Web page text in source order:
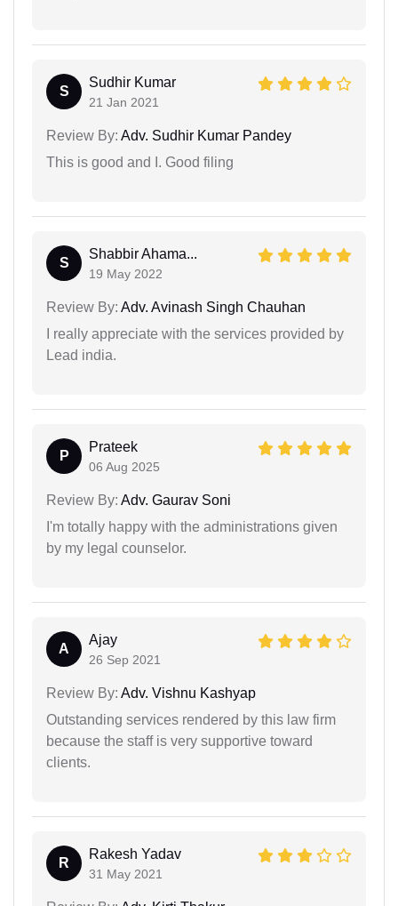
S
Sudhir Kumar
21 Jan 2021
Review By: Adv. Sudhir Kumar Pandey
This is good and I. Good filing
S
Shabbir Ahama...
19 May 2022
Review By: Adv. Avinash Singh Chauhan
I really appreciate with the services provided by
Lead india.
P
Prateek
06 Aug 2025
Review By: Adv. Gaurav Soni
I'm totally happy with the administrations given
by my legal counselor.
A
Ajay
26 Sep 2021
Review By: Adv. Vishnu Kashyap
Outstanding services rendered by this law firm
because the staff is very supportive toward
clients.
R
Rakesh Yadav
31 May 2021